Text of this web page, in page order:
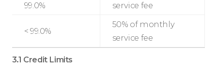
99.0%
service fee
< 99.0%
50% of monthly
service fee
3.1 Credit Limits